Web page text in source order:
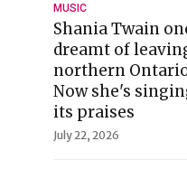
MUSIC
Shania Twain
dreamt of
northern
Now she's
its praises
July 22, 2026